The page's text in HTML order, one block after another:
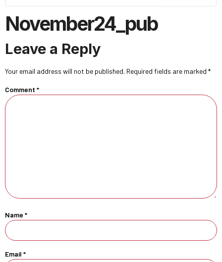
November24_pub
Leave a Reply
Your email address will not be published. Required fields are marked *
Comment *
Name *
Email *